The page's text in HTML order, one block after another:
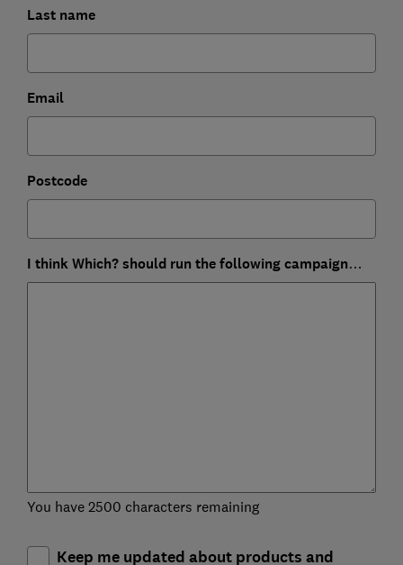
Last name
Email
Postcode
I think Which? should run the following campaign…
You have 2500 characters remaining
Keep me updated about products and